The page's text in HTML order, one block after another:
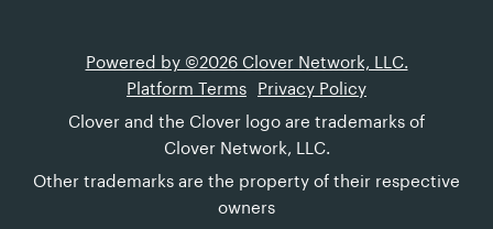
Powered by ©2026 Clover Network, LLC.
Platform Terms
Privacy Policy
Clover and the Clover logo are trademarks of
Clover Network, LLC.
Other trademarks are the property of their respective
owners